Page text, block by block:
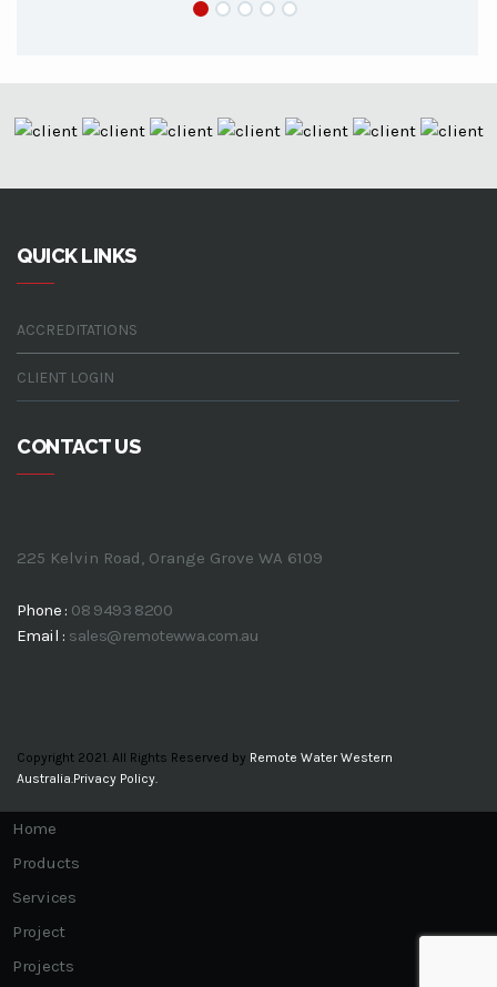
QUICK LINKS
ACCREDITATIONS
CLIENT LOGIN
CONTACT US
225 Kelvin Road, Orange Grove WA 6109
Phone : 08 9493 8200
Email : sales@remotewwa.com.au
Copyright 2021. All Rights Reserved by Remote Water Western
Australia.Privacy Policy.
Home
Products
Services
Project
Projects